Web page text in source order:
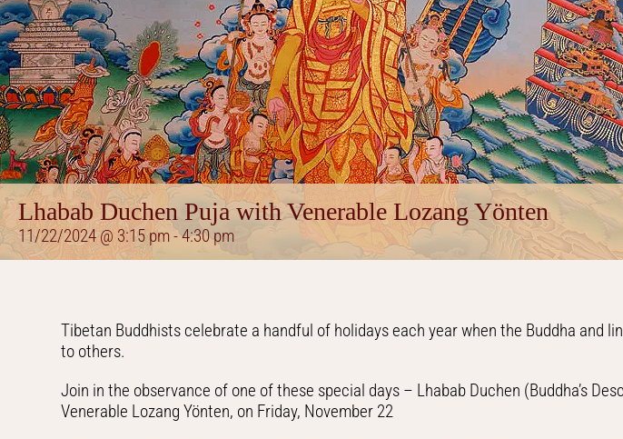
Lhabab Duchen Puja with Venerable Lozang Yönten
11/22/2024 @ 3:15 pm-4:30 pm
Tibetan Buddhists celebrate a handful of holidays each year when the Buddha
to others.
Join in the observance of one of these special days – Lhabab Duchen (Buddha’s
Venerable Lozang Yönten, on Friday, November 22